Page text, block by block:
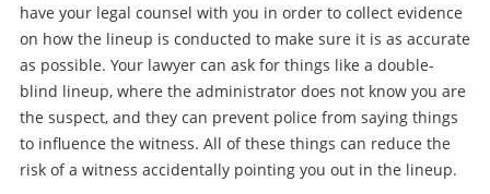
have your legal counsel with you in order to collect evidence
on how the lineup is conducted to make sure it is as accurate
as possible. Your lawyer can ask for things like a double-
blind lineup, where the administrator does not know you are
the suspect, and they can prevent police from saying things
to influence the witness. All of these things can reduce the
risk of a witness accidentally pointing you out in the lineup.